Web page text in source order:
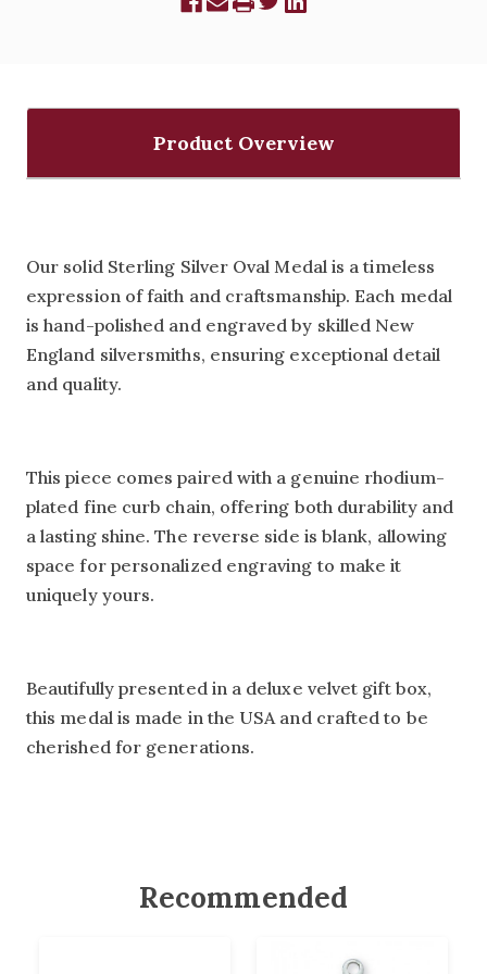
Product Overview
Our solid Sterling Silver Oval Medal is a timeless
expression of faith and craftsmanship. Each medal
is hand-polished and engraved by skilled New
England silversmiths, ensuring exceptional detail
and quality.
This piece comes paired with a genuine rhodium-
plated fine curb chain, offering both durability and
a lasting shine. The reverse side is blank, allowing
space for personalized engraving to make it
uniquely yours.
Beautifully presented in a deluxe velvet gift box,
this medal is made in the USA and crafted to be
cherished for generations.
Recommended